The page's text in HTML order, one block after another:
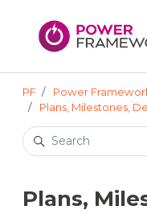
PF
Power
Plans, Milestones,
Search
Plans,